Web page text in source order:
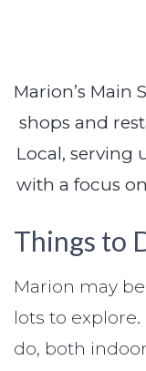
Marion’s Main
shops and
Local, serving
with a focus
Things to
Marion may
lots to
do, both